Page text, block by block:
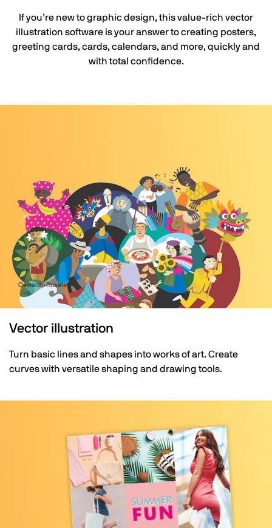
If you’re new to graphic design, this value-rich vector
illustration software is your answer to creating posters,
greeting cards, cards, calendars, and more, quickly and
with total confidence.
Oswaldo Rosales
Vector illustration
Turn basic lines and shapes into works of art. Create
curves with versatile shaping and drawing tools.